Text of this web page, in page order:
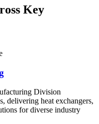
Key
Division
delivering heat exchangers,
for diverse industry